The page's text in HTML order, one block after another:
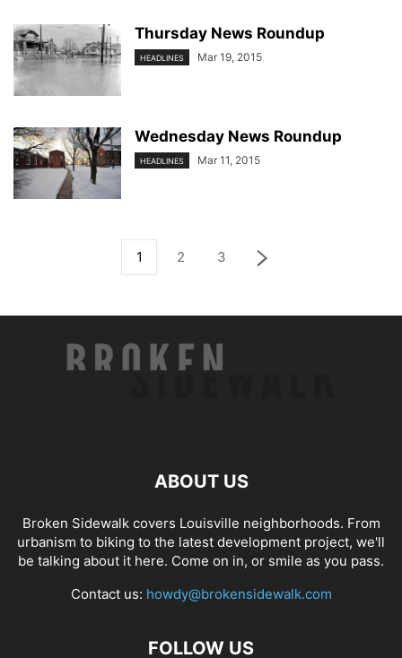
Thursday News Roundup
HEADLINES Mar 19, 2015
Wednesday News Roundup
HEADLINES Mar 11, 2015
1 2 3
ABOUT US
Broken Sidewalk covers Louisville neighborhoods. From
urbanism to biking to the latest development project, we'll
be talking about it here. Come on in, or smile as you pass.
Contact us: howdy@brokensidewalk.com
FOLLOW US